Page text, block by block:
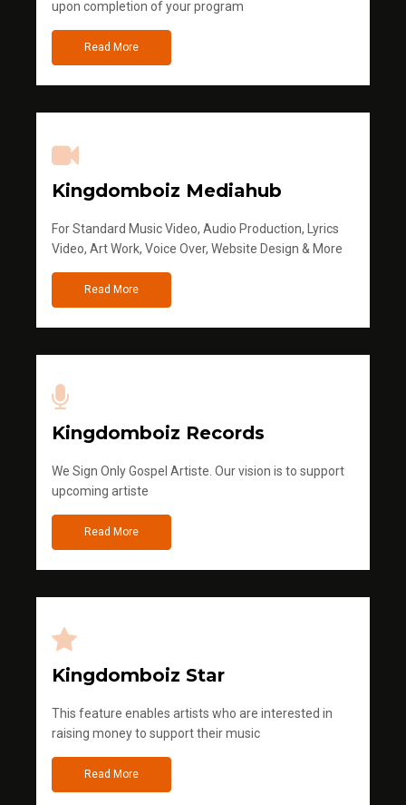
upon completion of your program
Read More
Kingdomboiz Mediahub
For Standard Music Video, Audio Production, Lyrics
Video, Art Work, Voice Over, Website Design & More
Read More
Kingdomboiz Records
We Sign Only Gospel Artiste. Our vision is to support
upcoming artiste
Read More
Kingdomboiz Star
This feature enables artists who are interested in
raising money to support their music
Read More